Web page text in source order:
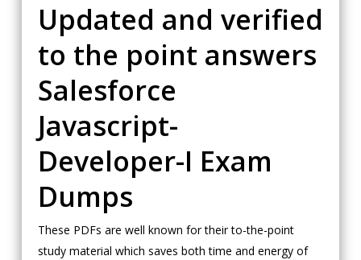
Updated and verified
to the point answers
Salesforce
Javascript-
Developer-I Exam
Dumps
These PDFs are well known for their to-the-point
study material which saves both time and energy of